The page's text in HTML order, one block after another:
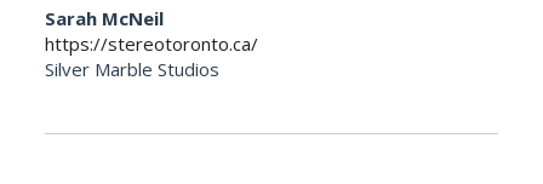
Sarah McNeil
https://stereotoronto.ca/
Silver Marble Studios